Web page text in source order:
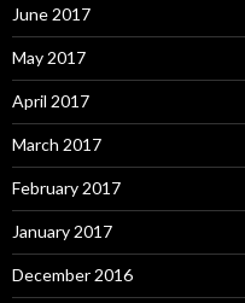
June 2017
May 2017
April 2017
March 2017
February 2017
January 2017
December 2016